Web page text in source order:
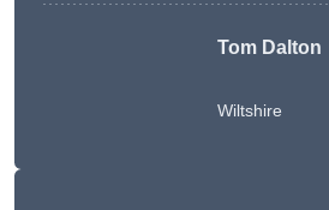
Tom Dalton
Wiltshire